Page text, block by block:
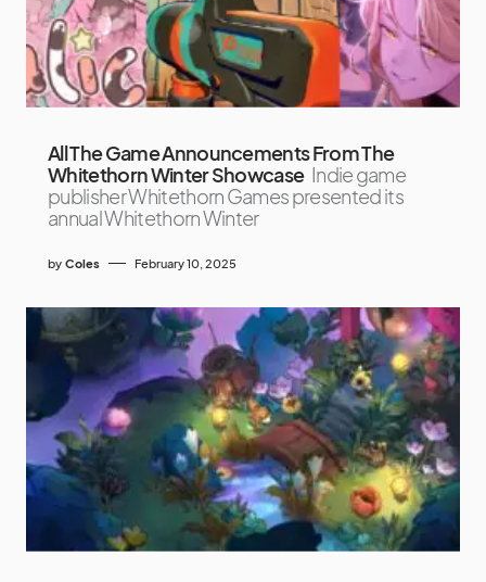
All The Game Announcements From The
Whitethorn Winter Showcase Indie game
publisher Whitethorn Games presented its
annual Whitethorn Winter
by Coles February 10, 2025